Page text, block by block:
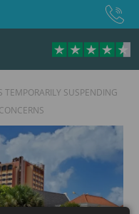
TEMPORARILY SUSPENDING